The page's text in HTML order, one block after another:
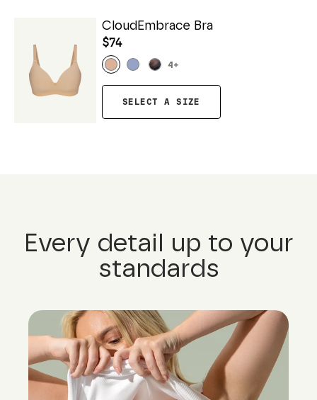
CloudEmbrace Bra
$74
4 +
SELECT A SIZE
Every detail up to your
standards